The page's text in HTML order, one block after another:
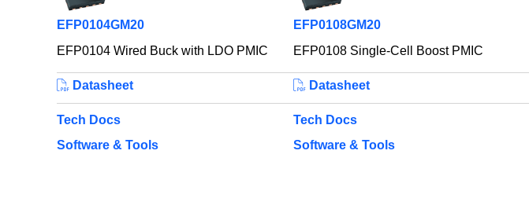
EFP0104GM20
EFP0104 Wired Buck with LDO PMIC
EFP0108GM20
EFP0108 Single-Cell Boost PMIC
Datasheet
Tech Docs
Software & Tools
Datasheet
Tech Docs
Software & Tools